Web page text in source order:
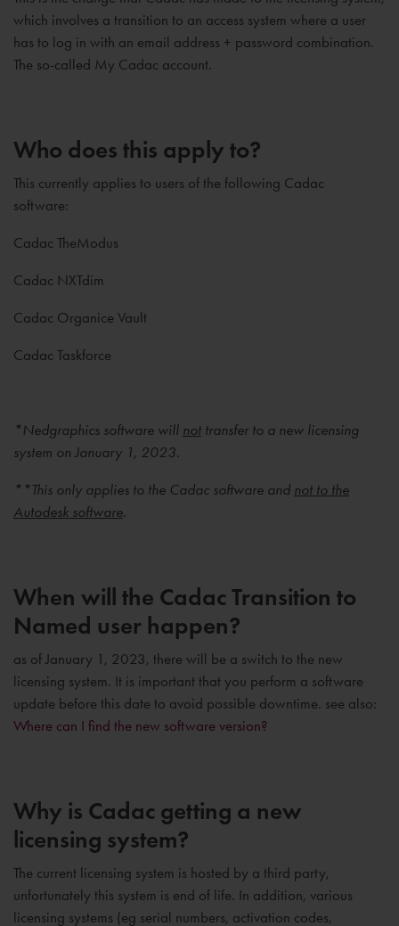
which involves a transition to an access system where a user
has to log in with an email address + password combination.
The so-called My Cadac account.
Who does this apply to?
This currently applies to users of the following Cadac
software:
Cadac TheModus
Cadac NXTdim
Cadac Organice Vault
Cadac Taskforce
*Nedgraphics software will not transfer to a new licensing
system on January 1, 2023.
**This only applies to the Cadac software and not to the
Autodesk software.
When will the Cadac Transition to
Named user happen?
as of January 1, 2023, there will be a switch to the new
licensing system. It is important that you perform a software
update before this date to avoid possible downtime. see also:
Where can I find the new software version?
Why is Cadac getting a new
licensing system?
The current licensing system is hosted by a third party,
unfortunately this system is end of life. In addition, various
licensing systems (eg serial numbers, activation codes,